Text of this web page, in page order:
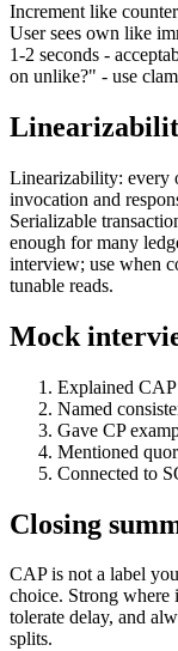
Increment like
User sees own like
1-2 seconds -
on unlike?" - use
Linearizability: every
invocation and
Serializable
enough for many
interview; use when
tunable reads.
Mock
Explained
Named
Gave CP
Mentioned
Connected to
Closing
CAP is not a label
choice. Strong where
tolerate delay, and
splits.